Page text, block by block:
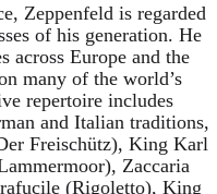
Zeppenfeld is regarded
of his generation. He
across Europe and the
many of the world’s
repertoire includes
and Italian traditions,
Freischütz), King Karl
Zaccaria
(Rigoletto), King